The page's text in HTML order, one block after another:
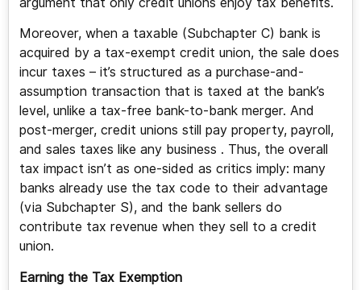
Moreover, when a taxable (Subchapter C) bank is
acquired by a tax-exempt credit union, the sale does
incur taxes – it’s structured as a purchase-and-
assumption transaction that is taxed at the bank’s
level, unlike a tax-free bank-to-bank merger. And
post-merger, credit unions still pay property, payroll,
and sales taxes like any business . Thus, the overall
tax impact isn’t as one-sided as critics imply: many
banks already use the tax code to their advantage
(via Subchapter S), and the bank sellers do
contribute tax revenue when they sell to a credit
union.
Earning the Tax Exemption